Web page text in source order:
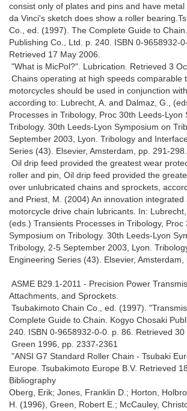
consist only of plates and pins and have metal
da Vinci's sketch does show a roller
Co., ed. (1997). The Complete Guide to
Publishing Co., Ltd. p. 240. ISBN 0-9658932-0-
Retrieved 17 May 2006.
"What is MicPol?". Lubrication. Retrieved 3
Chains operating at high speeds comparable
motorcycles should be used in conjunction
according to: Lubrecht, A. and Dalmaz, G.,
Processes in Tribology, Proc 30th Leeds-Lyon
Tribology. 30th Leeds-Lyon Symposium on
September 2003, Lyon. Tribology and
Series (43). Elsevier, Amsterdam, pp. 291-298.
Oil drip feed provided the greatest wear
roller and pin, Oil drip feed provided the
over unlubricated chains and sprockets,
and Priest, M. (2004) An innovation
motorcycle drive chain lubricants. In: Lubrecht,
(eds.) Transients Processes in Tribology, Proc
Symposium on Tribology. 30th Leeds-Lyon
Tribology, 2-5 September 2003, Lyon.
Engineering Series (43). Elsevier, Amsterdam,
ASME B29.1-2011 - Precision Power
Attachments, and Sprockets.
Tsubakimoto Chain Co., ed. (1997).
Complete Guide to Chain. Kogyo Chosaki
240. ISBN 0-9658932-0-0. p. 86. Retrieved 30
Green 1996, pp. 2337-2361
"ANSI G7 Standard Roller Chain - Tsubaki
Europe. Tsubakimoto Europe B.V. Retrieved
Bibliography
Oberg, Erik; Jones, Franklin D.; Horton,
H. (1996), Green, Robert E.; McCauley,